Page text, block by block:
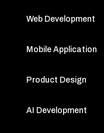
Web Development
Mobile Application
Product Design
AI Development